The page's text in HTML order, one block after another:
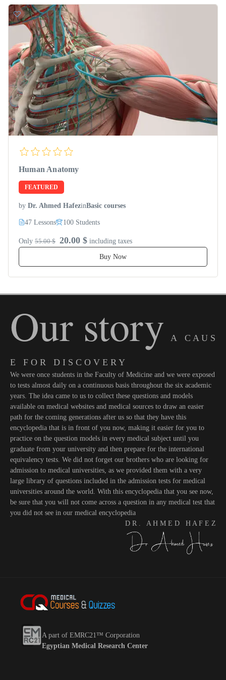
Human Anatomy
FEATURED
by Dr. Ahmed HafezinBasic courses
47 Lessons 100 Students
Only 55.00 $ 20.00 $ including taxes
Buy Now
Our story A C A U S
E F O R D I S C O V E R Y
We were once students in the Faculty of Medicine and we were exposed
to tests almost daily on a continuous basis throughout the six academic
years. The idea came to us to collect these questions and models
available on medical websites and medical sources to draw an easier
path for the coming generations after us so that they have this
encyclopedia that is in front of you now, making it easier for you to
practice on the question models in every medical subject until you
graduate from your university and then prepare for the international
equivalency tests. We did not forget our brothers who are looking for
admission to medical universities, as we provided them with a very
large library of questions included in the admission tests for medical
universities around the world. With this encyclopedia that you see now,
be sure that you will not come across a question in any medical test that
you did not see in our medical encyclopedia
D R . A H M E D H A F E Z
A part of EMRC21™ Corporation
Egyptian Medical Research Center